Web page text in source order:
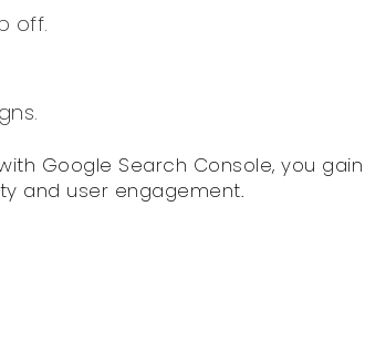
off.
Google Search Console, you gain
and user engagement.